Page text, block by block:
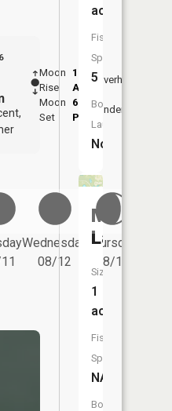
Moon
Rise
1:43
AM
Moon
Set
6:04
PM
Overhead
Underfoot
Wednesday
08/12
Thursday
08/13
acres
Fish
Species:
5
Boat
Launch:
No
Mud
Lake
Size:
1
acres
Fish
Species:
NA
Boat